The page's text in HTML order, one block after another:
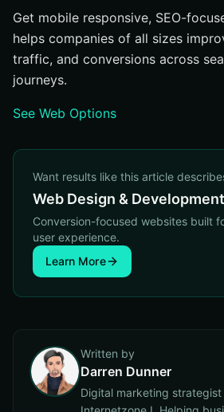
Get mobile responsive, SEO-
helps companies of all sizes
traffic, and conversions across
journeys.
See Web Options
Want results like this article
Web Design & Development
Conversion-focused websites built
user experience.
Learn More
Written by
Darren Dunner
Digital marketing